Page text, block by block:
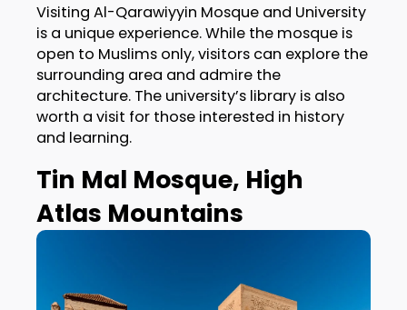
Visiting Al-Qarawiyyin Mosque and University
is a unique experience. While the mosque is
open to Muslims only, visitors can explore the
surrounding area and admire the
architecture. The university’s library is also
worth a visit for those interested in history
and learning.
Tin Mal Mosque, High
Atlas Mountains